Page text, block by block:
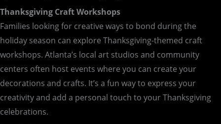
Thanksgiving Craft Workshops
Families looking for creative ways to bond during the
holiday season can explore Thanksgiving-themed craft
workshops. Atlanta’s local art studios and community
centers often host events where you can create your
decorations and crafts. It’s a fun way to express your
creativity and add a personal touch to your Thanksgiving
celebrations.